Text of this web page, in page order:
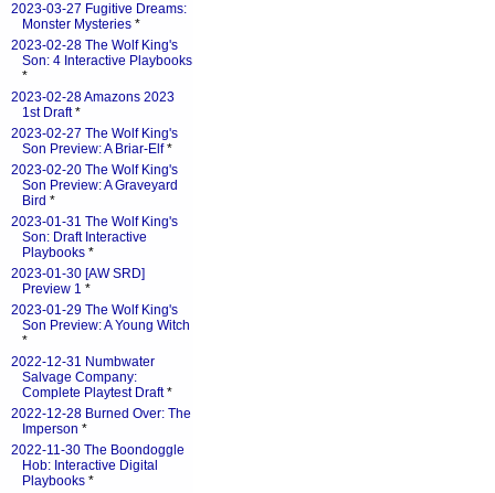
2023-03-27 Fugitive Dreams:
Monster Mysteries *
2023-02-28 The Wolf King's
Son: 4 Interactive Playbooks
*
2023-02-28 Amazons 2023
1st Draft*
2023-02-27 The Wolf King's
Son Preview: A Briar-Elf*
2023-02-20 The Wolf King's
Son Preview: A Graveyard
Bird *
2023-01-31 The Wolf King's
Son: Draft Interactive
Playbooks *
2023-01-30 [AW SRD]
Preview 1 *
2023-01-29 The Wolf King's
Son Preview: A Young Witch
*
2022-12-31 Numbwater
Salvage Company:
Complete Playtest Draft*
2022-12-28 Burned Over: The
Imperson *
2022-11-30 The Boondoggle
Hob: Interactive Digital
Playbooks *